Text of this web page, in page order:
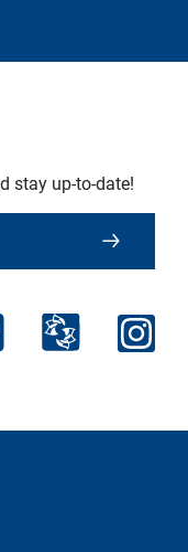
stay up-to-date!